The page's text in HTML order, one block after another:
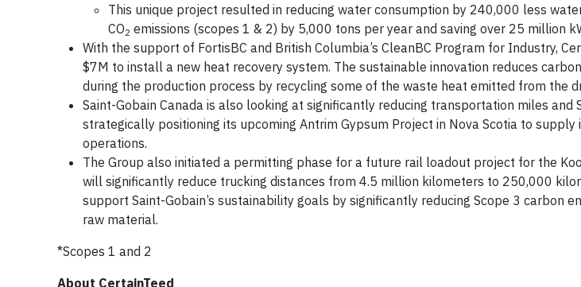
This unique project resulted in reducing water consumption by 240,000 less
CO2 emissions (scopes 1 & 2) by 5,000 tons per year and saving over 25 million
With the support of FortisBC and British Columbia’s CleanBC Program for Industry,
$7M to install a new heat recovery system. The sustainable innovation reduces
during the production process by recycling some of the waste heat emitted from the
Saint-Gobain Canada is also looking at significantly reducing transportation miles and
strategically positioning its upcoming Antrim Gypsum Project in Nova Scotia to
operations.
The Group also initiated a permitting phase for a future rail loadout project for the
will significantly reduce trucking distances from 4.5 million kilometers to 250,000
support Saint-Gobain’s sustainability goals by significantly reducing Scope 3 carbon
raw material.
*Scopes 1 and 2
About CertainTeed